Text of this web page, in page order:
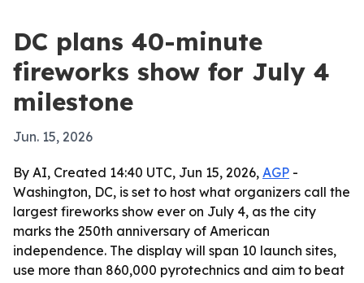
DC plans 40-minute
fireworks show for July 4
milestone
Jun. 15, 2026
By AI, Created 14:40 UTC, Jun 15, 2026, AGP -
Washington, DC, is set to host what organizers call the
largest fireworks show ever on July 4, as the city
marks the 250th anniversary of American
independence. The display will span 10 launch sites,
use more than 860,000 pyrotechnics and aim to beat